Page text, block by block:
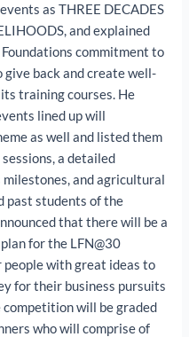
as THREE DECADES
and explained
commitment to
back and create well-
training courses. He
lined up will
as well and listed them
a detailed
and agricultural
past students of the
that there will be a
for the LFN@30
with great ideas to
for their business pursuits
will be graded
who will comprise of